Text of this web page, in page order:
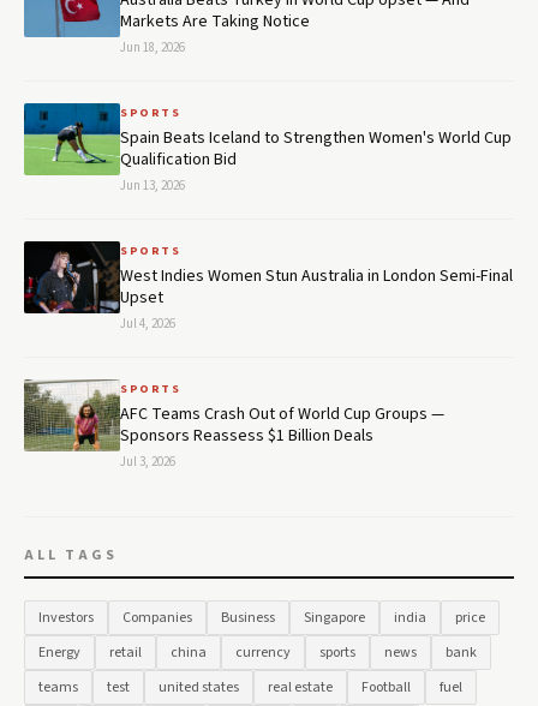
Markets Are Taking Notice
Jun 18, 2026
SPORTS
Spain Beats Iceland to Strengthen Women's World Cup
Qualification Bid
Jun 13, 2026
SPORTS
West Indies Women Stun Australia in London Semi-Final
Upset
Jul 4, 2026
SPORTS
AFC Teams Crash Out of World Cup Groups —
Sponsors Reassess $1 Billion Deals
Jul 3, 2026
ALL TAGS
Investors Companies Business Singapore india
price
Energy
retail china currency sports news
bank
teams
test united states real estate Football
fuel